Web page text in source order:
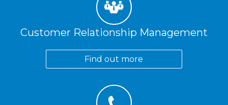
Customer Relationship Management
Find out more